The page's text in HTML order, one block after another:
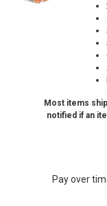
Most items
notified if an
Pay over